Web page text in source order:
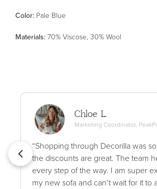
Color: Pale Blue
Materials: 70% Viscose, 30% Wool
Chloe L.
Marketing Coordinator,
“Shopping through Decorilla was
the discounts are great. The team
every step of the way. I am super
my new sofa and can’t wait for it to